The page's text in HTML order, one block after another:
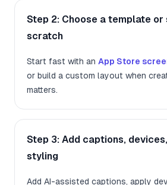
Step 2: Choose a template
scratch
Start fast with an App Store
or build a custom layout when
matters.
Step 3: Add captions,
styling
Add AI-assisted captions, apply